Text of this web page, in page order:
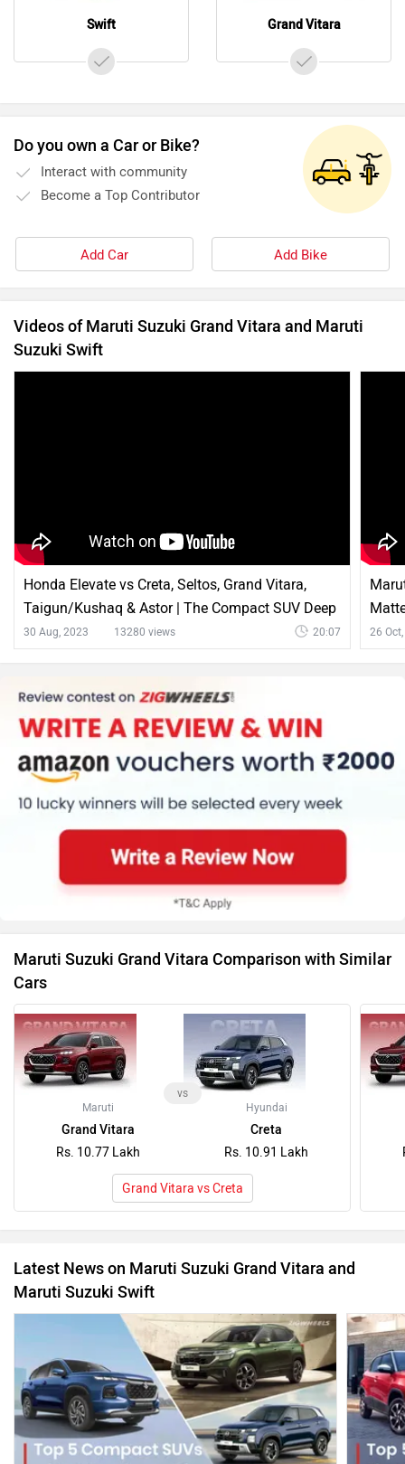
Swift Grand Vitara
Do you own a Car or Bike?
Interact with community
Become a Top Contributor
Add Car Add Bike
Videos of Maruti Suzuki Grand Vitara and Maruti
Suzuki Swift
Honda Elevate vs Creta, Seltos, Grand Vitara,
Taigun/Kushaq & Astor | The Compact SUV Deep
Dive
30 Aug, 2023 13280 views 20:07 26
Maruti Suzuki Grand Vitara Comparison with Similar
Cars
Maruti
Grand Vitara
Rs. 10.77 Lakh
vs
Hyundai
Creta
Rs. 10.91 Lakh
Grand Vitara vs Creta
Latest News on Maruti Suzuki Grand Vitara and
Maruti Suzuki Swift